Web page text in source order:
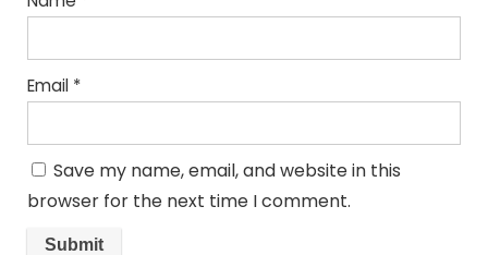
Email *
Save my name, email, and website in this
browser for the next time I comment.